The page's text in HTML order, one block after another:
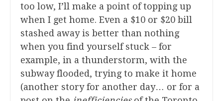
too low, I’ll make a point of topping up
when I get home. Even a $10 or $20 bill
stashed away is better than nothing
when you find yourself stuck – for
example, in a thunderstorm, with the
subway flooded, trying to make it home
(another story for another day… or for a